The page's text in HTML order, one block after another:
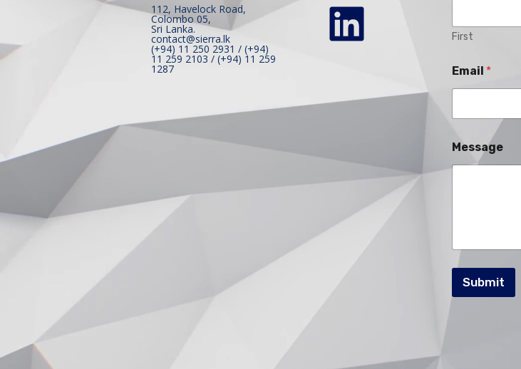
112, Havelock Road,
Colombo 05,
Sri Lanka.
contact@sierra.lk
(+94) 11 250 2931 / (+94)
11 259 2103 / (+94) 11 259
1287
First
Email *
Message
Submit